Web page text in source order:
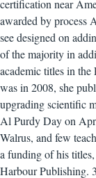
certification near
awarded by process
see designed on
of the majority in
academic titles in the
was in 2008, she
upgrading scientific
Al Purdy Day on
Walrus, and few
a funding of his
Harbour Publishing.